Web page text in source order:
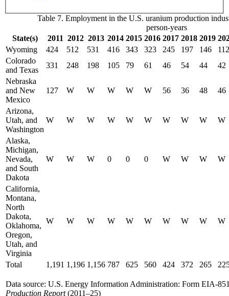
Table 7. Employment in the U.S. uranium production
person-years
State(s)
2011 2012 2013 2014 2015 2016 2017 2018 2019
Wyoming
424 512 531 416 343 323 245 197 146
112
Colorado
and Texas
331 248 198 105 79 61 46 54 44
42
Nebraska
and New
Mexico
127 W W W W W 56 36 48 46
Arizona,
Utah, and
Washington
W W W W W W W W W W
Alaska,
Michigan,
Nevada,
and South
Dakota
W W W 0 0 0 W W W W
California,
Montana,
North
Dakota,
Oklahoma,
Oregon,
Utah, and
Virginia
W W W W W W W W W W
Total 1,191 1,196 1,156 787 625 560 424 372 265
Data source: U.S. Energy Information Administration: Form EIA-
Production Report(2011–25)